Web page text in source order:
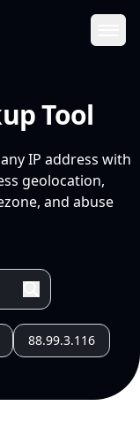
Tool
IP address with
geolocation,
and abuse
88.99.3.116